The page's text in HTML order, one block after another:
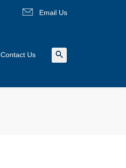
Email Us
Contact Us